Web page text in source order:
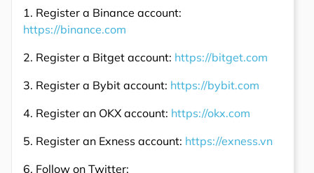
1. Register a Binance account:
https://binance.com
2. Register a Bitget account: https://bitget.com
3. Register a Bybit account: https://bybit.com
4. Register an OKX account: https://okx.com
5. Register an Exness account: https://exness.vn
6. Follow on Twitter: